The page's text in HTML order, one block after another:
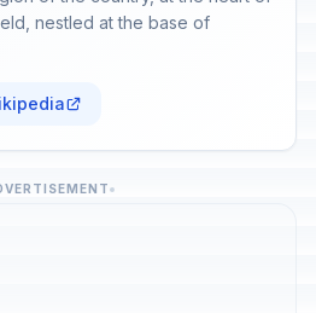
nestled at the base of